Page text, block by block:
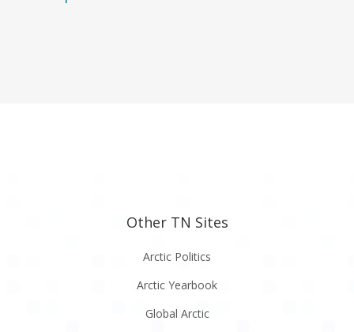
Other TN Sites
Arctic Politics
Arctic Yearbook
Global Arctic